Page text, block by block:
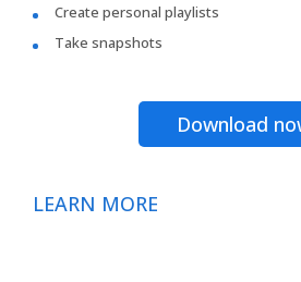
Create personal playlists
Take snapshots
Download
LEARN MORE